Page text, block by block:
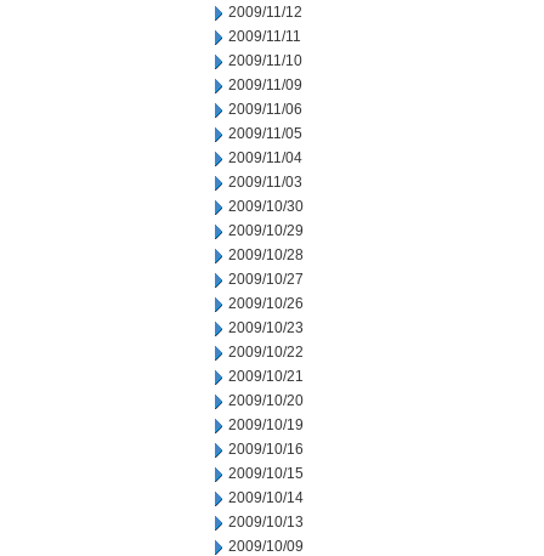
2009/11/12
2009/11/11
2009/11/10
2009/11/09
2009/11/06
2009/11/05
2009/11/04
2009/11/03
2009/10/30
2009/10/29
2009/10/28
2009/10/27
2009/10/26
2009/10/23
2009/10/22
2009/10/21
2009/10/20
2009/10/19
2009/10/16
2009/10/15
2009/10/14
2009/10/13
2009/10/09